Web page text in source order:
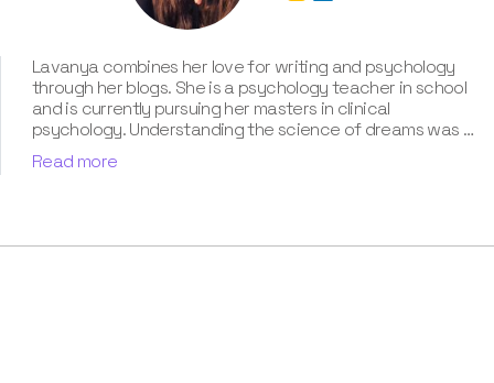
Lavanya combines her love for writing and psychology
through her blogs. She is a psychology teacher in school
and is currently pursuing her masters in clinical
psychology. Understanding the science of dreams was a
calling for her. She has been interpreting dreams of her
clients for three years now. According to her, dreams are
many accolades. Besides the analysis of the dream
Read more